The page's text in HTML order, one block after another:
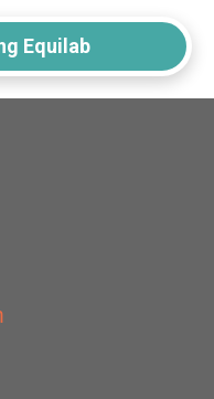
Equilab